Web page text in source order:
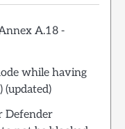
A.18 -
while having
(updated)
Defender